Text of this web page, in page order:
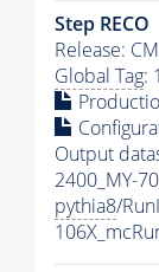
Step RECO
Release:
Global Tag:
Output
2400_MY-
pythia8/